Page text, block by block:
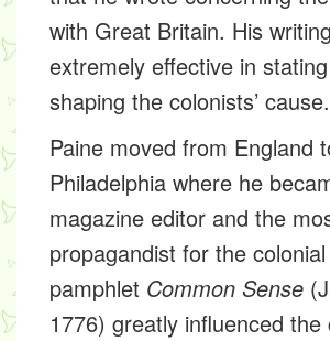
with Great Britain. His
extremely effective in
shaping the colonists’ cause.
Paine moved from England
Philadelphia where he
magazine editor and the
propagandist for the
pamphlet Common Sense
1776) greatly influenced